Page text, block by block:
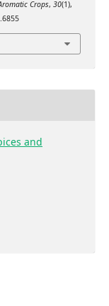
Crops, 30(1),
and